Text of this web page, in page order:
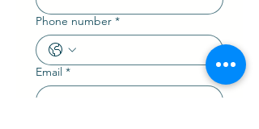
Phone number *
Email *